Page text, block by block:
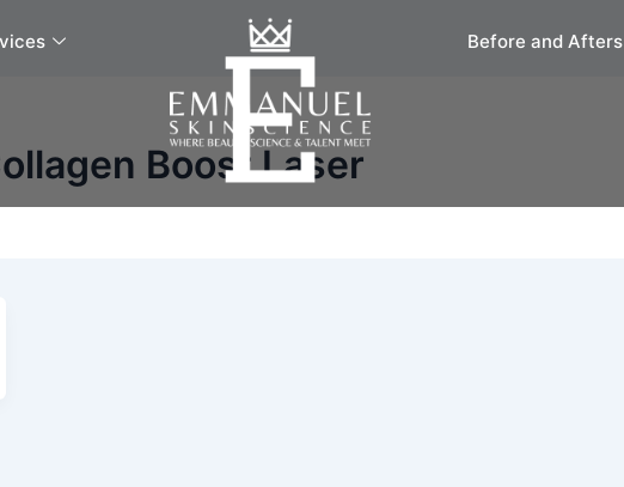
Before and Afters
Boost Laser